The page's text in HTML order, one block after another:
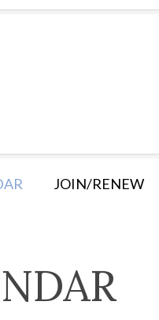
JOIN/RENEW